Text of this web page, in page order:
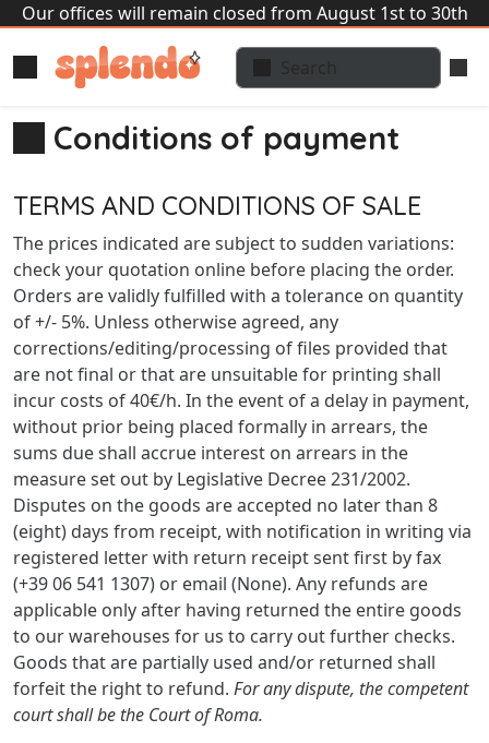
Our offices will remain closed from August 1st to 30th
Conditions of payment
TERMS AND CONDITIONS OF SALE
The prices indicated are subject to sudden variations:
check your quotation online before placing the order.
Orders are validly fulfilled with a tolerance on quantity
of +/- 5%. Unless otherwise agreed, any
corrections/editing/processing of files provided that
are not final or that are unsuitable for printing shall
incur costs of 40€/h. In the event of a delay in payment,
without prior being placed formally in arrears, the
sums due shall accrue interest on arrears in the
measure set out by Legislative Decree 231/2002.
Disputes on the goods are accepted no later than 8
(eight) days from receipt, with notification in writing via
registered letter with return receipt sent first by fax
(+39 06 541 1307) or email (None). Any refunds are
applicable only after having returned the entire goods
to our warehouses for us to carry out further checks.
Goods that are partially used and/or returned shall
forfeit the right to refund. For any dispute, the competent
court shall be the Court of Roma.